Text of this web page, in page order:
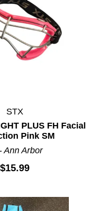
STX
PLUS FH Facial
Pink SM
Ann Arbor
$15.99